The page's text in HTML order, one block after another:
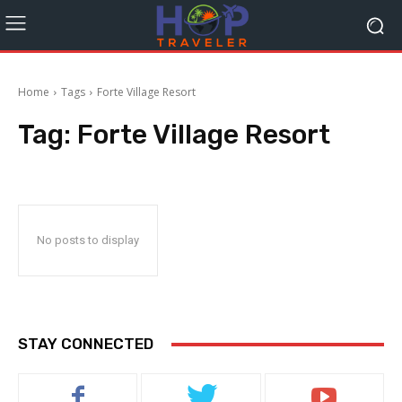
Home Tags Forte Village Resort
Tag: Forte Village Resort
No posts to display
STAY CONNECTED